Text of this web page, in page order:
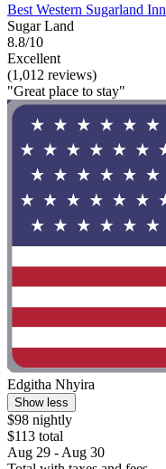
Best Western Sugarland Inn
Sugar Land
8.8/10
Excellent
(1,012 reviews)
"Great place to stay"
Edgitha Nhyira
Show less
$98 nightly
$113 total
Aug 29 - Aug 30